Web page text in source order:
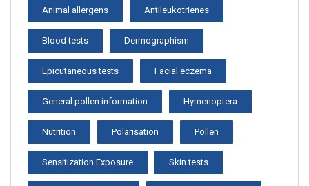
Animal allergens Antileukotrienes
Blood tests Dermographism
Epicutaneous tests Facial eczema
General pollen information Hymenoptera
Nutrition Polarisation Pollen
Sensitization Exposure Skin tests